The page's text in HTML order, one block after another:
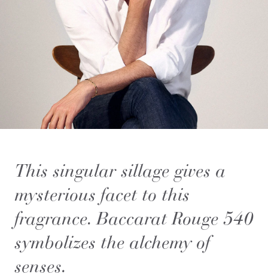
This singular sillage gives a
mysterious facet to this
fragrance. Baccarat Rouge 540
symbolizes the alchemy of
senses.